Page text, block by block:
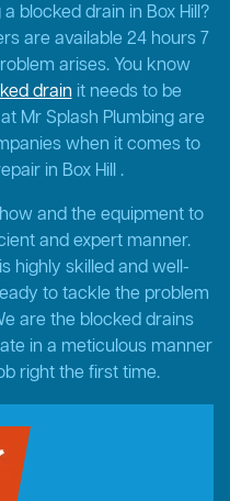
blocked drain in Box Hill?
are available 24 hours 7
arises. You know
drainit needs to be
Mr Splash Plumbing are
when it comes to
in Box Hill .
and the equipment to
and expert manner.
highly skilled and well-
to tackle the problem
are the blocked drains
in a meticulous manner
right the first time.